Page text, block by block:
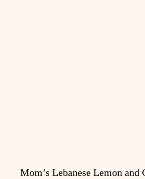
Mom’s Lebanese Lemon